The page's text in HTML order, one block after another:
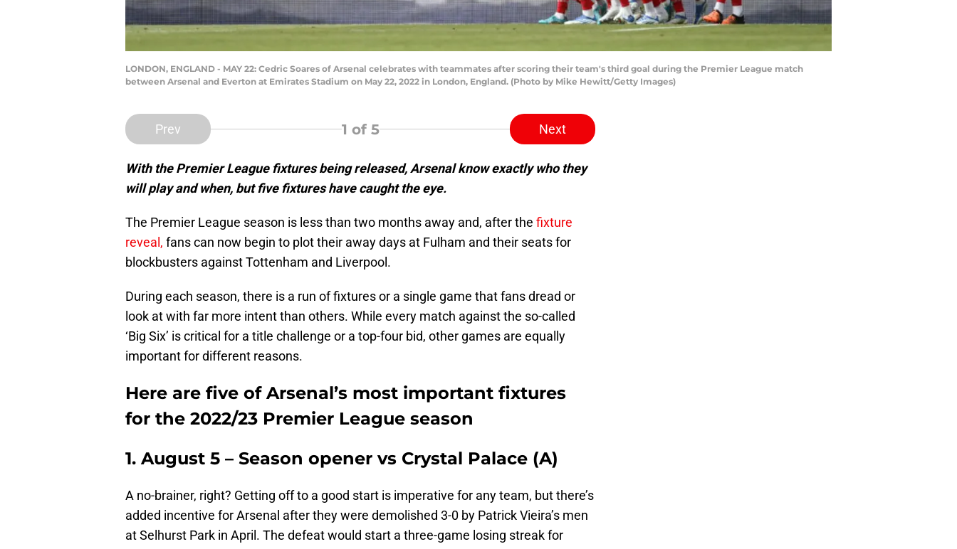
LONDON, ENGLAND - MAY 22: Cedric Soares of Arsenal celebrates with teammates after scoring their team's third goal during the Premier League match
between Arsenal and Everton at Emirates Stadium on May 22, 2022 in London, England. (Photo by Mike Hewitt/Getty Images)
Prev 1 of 5 Next
With the Premier League fixtures being released, Arsenal know exactly who they
will play and when, but five fixtures have caught the eye.
The Premier League season is less than two months away and, after the fixture
reveal, fans can now begin to plot their away days at Fulham and their seats for
blockbusters against Tottenham and Liverpool.
During each season, there is a run of fixtures or a single game that fans dread or
look at with far more intent than others. While every match against the so-called
‘Big Six’ is critical for a title challenge or a top-four bid, other games are equally
important for different reasons.
Here are five of Arsenal’s most important fixtures
for the 2022/23 Premier League season
1. August 5 – Season opener vs Crystal Palace (A)
A no-brainer, right? Getting off to a good start is imperative for any team, but there’s
added incentive for Arsenal after they were demolished 3-0 by Patrick Vieira’s men
at Selhurst Park in April. The defeat would start a three-game losing streak for